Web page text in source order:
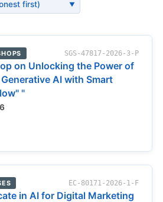
▼
SGS-47817-2026-3-P
on Unlocking the Power of
AI with Smart
"
EC-80171-2026-1-F
in AI for Digital Marketing